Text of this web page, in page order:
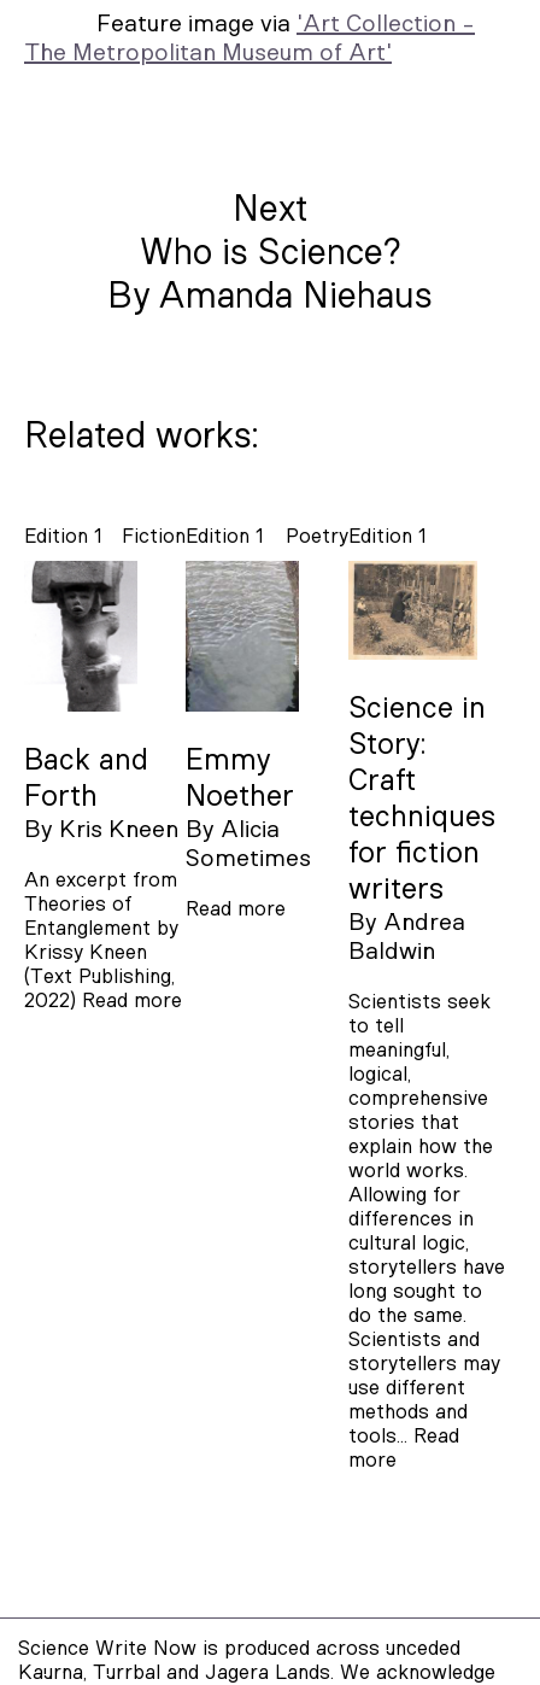
Feature image via 'Art Collection -
The Metropolitan Museum of Art'
Next
Who is Science?
By Amanda Niehaus
Related works:
Fiction
Edition 1
Back and
Forth
By Kris Kneen
An excerpt from
Theories of
Entanglement by
Krissy Kneen
(Text Publishing,
2022) Read more
Poetry
Edition 1
Emmy
Noether
By Alicia
Sometimes
Read more
Edition 1
Science in
Story:
Craft
techniques
for fiction
writers
By Andrea
Baldwin
Scientists seek
to tell
meaningful,
logical,
comprehensive
stories that
explain how the
world works.
Allowing for
differences in
cultural logic,
storytellers have
long sought to
do the same.
Scientists and
storytellers may
use different
methods and
tools… Read
more
Science Write Now is produced across unceded
Kaurna, Turrbal and Jagera Lands. We acknowledge